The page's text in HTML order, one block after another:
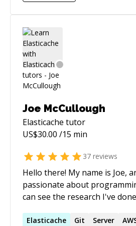
Joe McCullough
Elasticache tutor
US$30.00 /15 min
37 reviews
Hello there! My name is Joe,
passionate about
can see the research I've
concepts here: http://
Elasticache Git Server